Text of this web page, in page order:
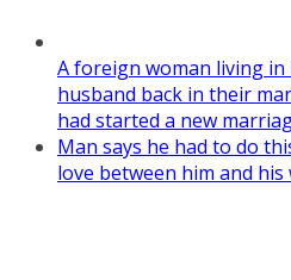
A foreign woman living
husband back in their
had started a new
Man says he had to do
love between him and his